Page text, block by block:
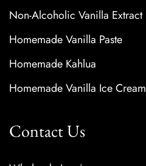
Non-Alcoholic Vanilla Extract
Homemade Vanilla Paste
Homemade Kahlua
Homemade Vanilla Ice Cream
Contact Us